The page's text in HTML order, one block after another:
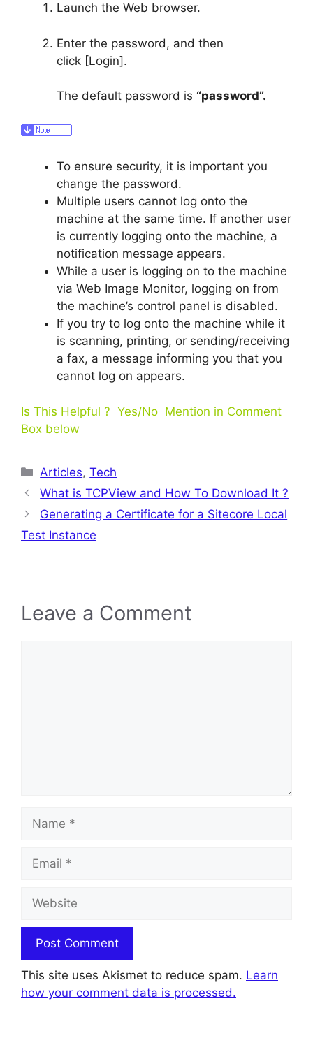
Launch the Web browser.
Enter the password, and then
click [Login].
The default password is “password”.
To ensure security, it is important you
change the password.
Multiple users cannot log onto the
machine at the same time. If another user
is currently logging onto the machine, a
notification message appears.
While a user is logging on to the machine
via Web Image Monitor, logging on from
the machine’s control panel is disabled.
If you try to log onto the machine while it
is scanning, printing, or sending/receiving
a fax, a message informing you that you
cannot log on appears.
Is This Helpful ? Yes/No Mention in Comment
Box below
Categories
Articles,Tech
What is TCPView and How To Download It ?
Generating a Certificate for a Sitecore Local
Test Instance
Leave a Comment
This site uses Akismet to reduce spam. Learn
how your comment data is processed.